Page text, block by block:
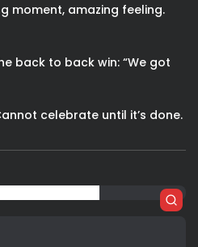
moment, amazing feeling.
back to back win: “We got
celebrate until it’s done.